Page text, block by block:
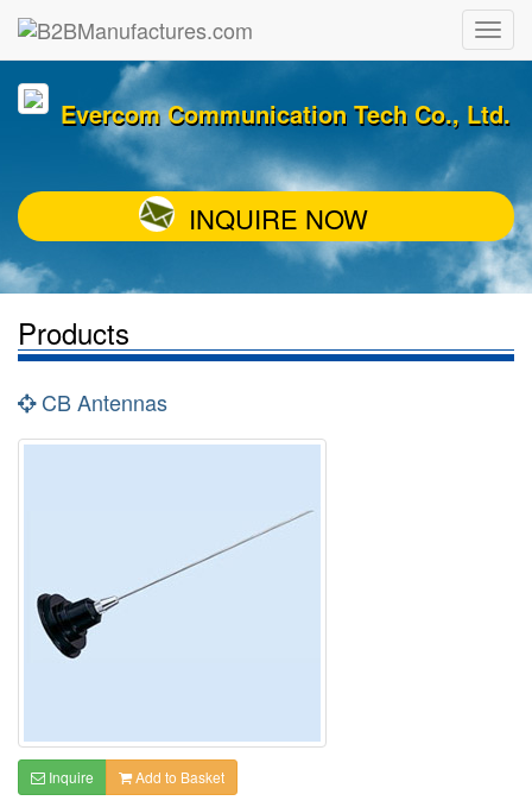
Evercom Communication Tech Co., Ltd.
INQUIRE NOW
Products
CB Antennas
Inquire Add to Basket